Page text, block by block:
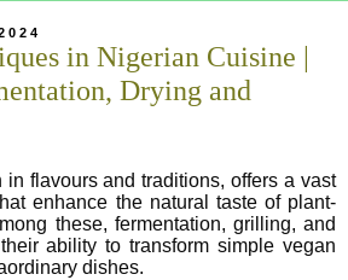
in Nigerian Cuisine |
Drying and
flavours and traditions, offers a vast
enhance the natural taste of plant-
these, fermentation, grilling, and
ability to transform simple vegan
dishes.